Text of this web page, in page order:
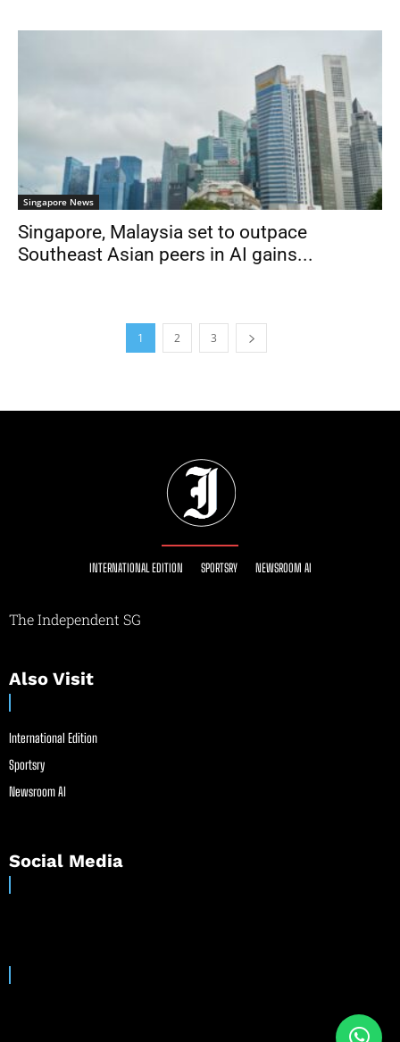
Singapore News
Singapore, Malaysia set to outpace
Southeast Asian peers in AI gains...
1 2 3
INTERNATIONAL EDITION SPORTSRY NEWSROOM AI
The Independent SG
Also Visit
International Edition
Sportsry
Newsroom AI
Social Media